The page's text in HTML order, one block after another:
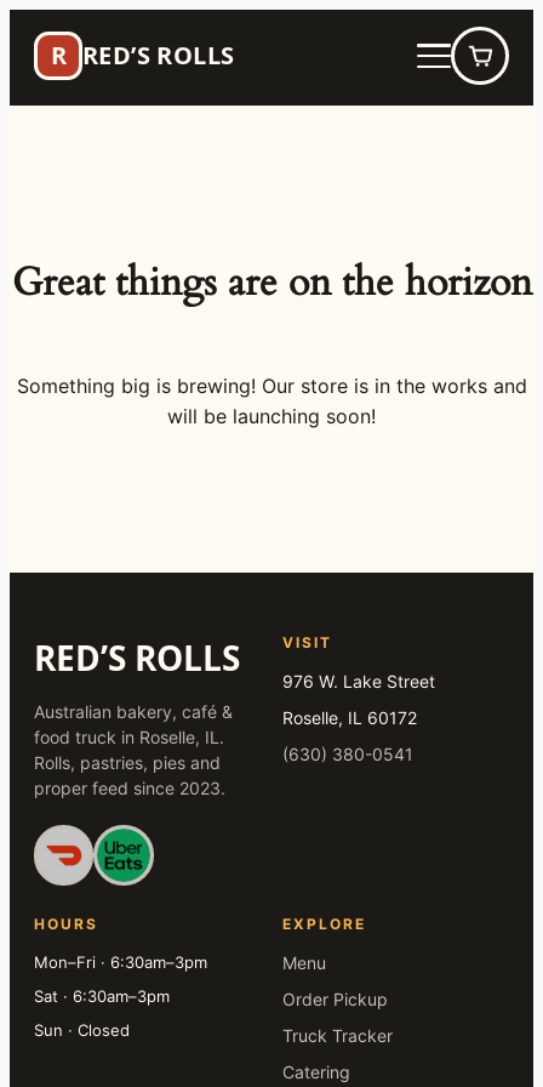
R RED’S ROLLS
Great things are on the horizon
Something big is brewing! Our store is in the works and
will be launching soon!
RED’S ROLLS
Australian bakery, café &
food truck in Roselle, IL.
Rolls, pastries, pies and
proper feed since 2023.
VISIT
976 W. Lake Street
Roselle, IL 60172
(630) 380-0541
HOURS
Mon–Fri · 6:30am–3pm
Sat · 6:30am–3pm
Sun · Closed
EXPLORE
Menu
Order Pickup
Truck Tracker
Catering